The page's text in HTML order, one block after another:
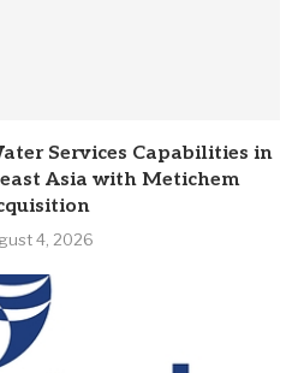
Services Capabilities in
Asia with Metichem
4, 2026